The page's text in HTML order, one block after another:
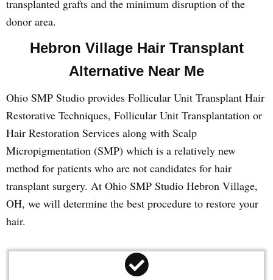
transplanted grafts and the minimum disruption of the
donor area.
Hebron Village Hair Transplant
Alternative Near Me
Ohio SMP Studio provides Follicular Unit Transplant Hair
Restorative Techniques, Follicular Unit Transplantation or
Hair Restoration Services along with Scalp
Micropigmentation (SMP) which is a relatively new
method for patients who are not candidates for hair
transplant surgery. At Ohio SMP Studio Hebron Village,
OH, we will determine the best procedure to restore your
hair.